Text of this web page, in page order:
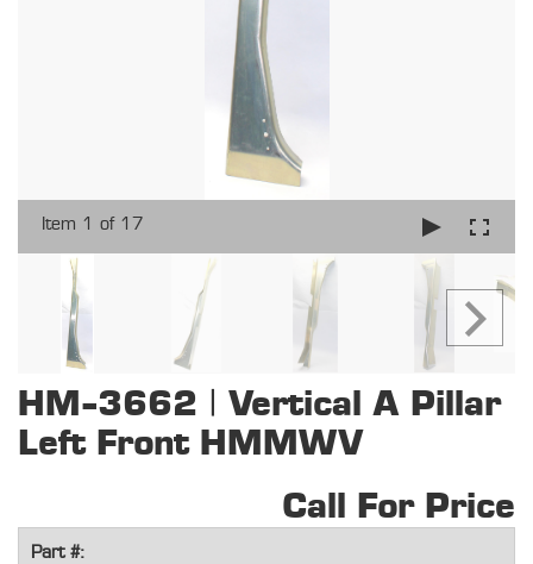
Item 1 of 17
HM-3662 | Vertical A Pillar
Left Front HMMWV
Call For Price
Part #: